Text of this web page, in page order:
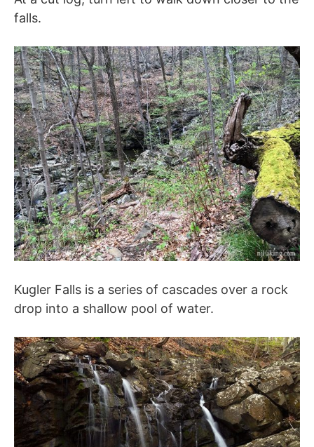
falls.
Kugler Falls is a series of cascades over a rock
drop into a shallow pool of water.